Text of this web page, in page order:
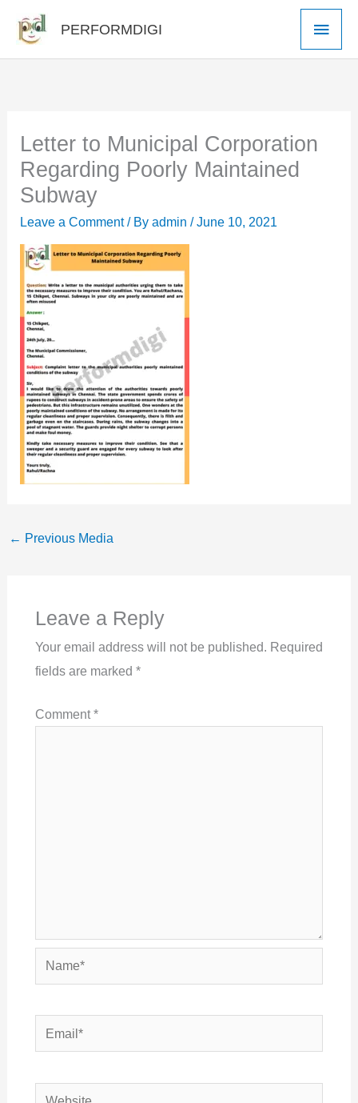
content
PERFORMDIGI
Main
Letter to Municipal Corporation
Regarding Poorly Maintained
Subway
Leave a Comment / Byadmin/June 10, 2021
← Previous Media
Leave a Reply
Your email address will not be published. Required
fields are marked *
Comment*
Name*
Email*
Website